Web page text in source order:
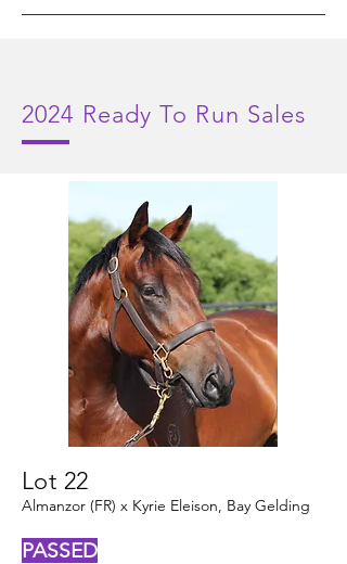
2024 Ready To Run Sales
Lot 22
Almanzor (FR) x Kyrie Eleison, Bay Gelding
PASSED